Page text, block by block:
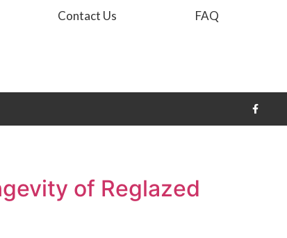
Contact Us FAQ
of Reglazed